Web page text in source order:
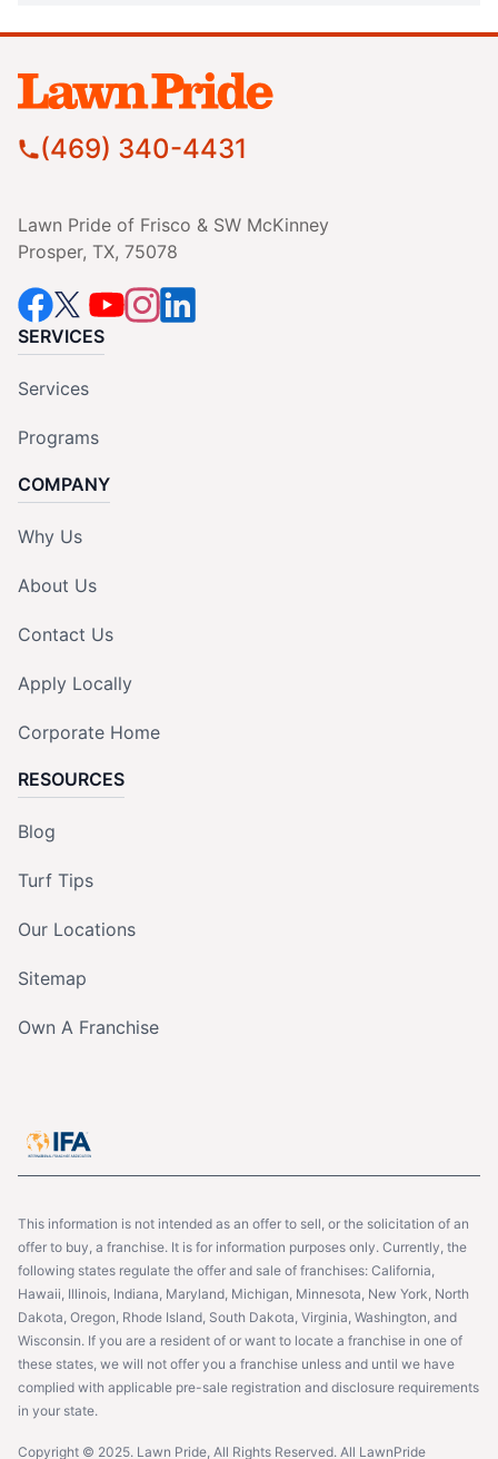
(469) 340-4431
Lawn Pride of Frisco & SW McKinney
Prosper, TX, 75078
SERVICES
Services
Programs
COMPANY
Why Us
About Us
Contact Us
Apply Locally
Corporate Home
RESOURCES
Blog
Turf Tips
Our Locations
Sitemap
Own A Franchise
This information is not intended as an offer to sell, or the solicitation of an
offer to buy, a franchise. It is for information purposes only. Currently, the
following states regulate the offer and sale of franchises: California,
Hawaii, Illinois, Indiana, Maryland, Michigan, Minnesota, New York, North
Dakota, Oregon, Rhode Island, South Dakota, Virginia, Washington, and
Wisconsin. If you are a resident of or want to locate a franchise in one of
these states, we will not offer you a franchise unless and until we have
complied with applicable pre-sale registration and disclosure requirements
in your state.
Copyright © 2025. Lawn Pride, All Rights Reserved. All LawnPride